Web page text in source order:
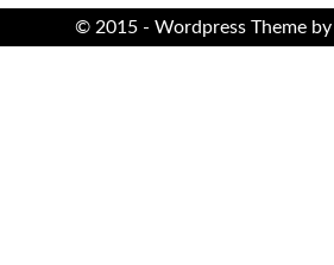
© 2015 - Wordpress Theme by